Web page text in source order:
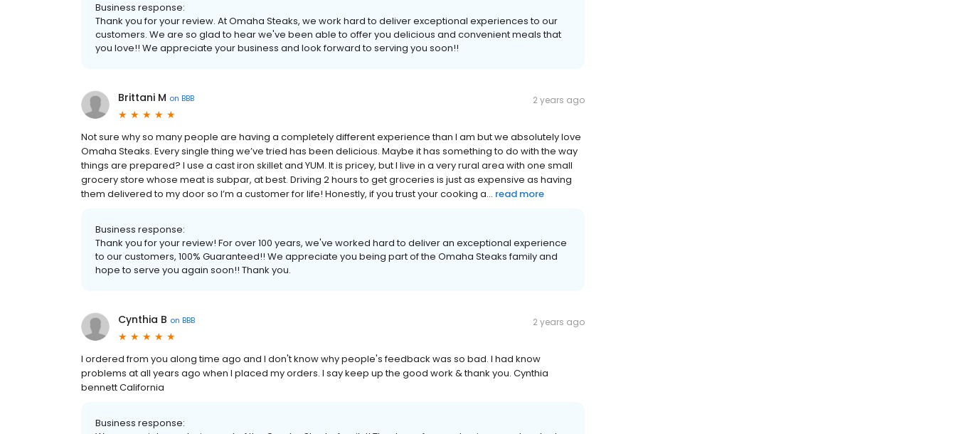
Business response:
Thank you for your review. At Omaha Steaks, we work hard to deliver exceptional experiences to our
customers. We are so glad to hear we've been able to offer you delicious and convenient meals that
you love!! We appreciate your business and look forward to serving you soon!!
Brittani M on BBB 2 years ago
Not sure why so many people are having a completely different experience than I am but we absolutely love
Omaha Steaks. Every single thing we’ve tried has been delicious. Maybe it has something to do with the way
things are prepared? I use a cast iron skillet and YUM. It is pricey, but I live in a very rural area with one small
grocery store whose meat is subpar, at best. Driving 2 hours to get groceries is just as expensive as having
them delivered to my door so I’m a customer for life! Honestly, if you trust your cooking a... read more
Business response:
Thank you for your review! For over 100 years, we've worked hard to deliver an exceptional experience
to our customers, 100% Guaranteed!! We appreciate you being part of the Omaha Steaks family and
hope to serve you again soon!! Thank you.
Cynthia B on BBB 2 years ago
I ordered from you along time ago and I don't know why people's feedback was so bad. I had know
problems at all years ago when I placed my orders. I say keep up the good work & thank you. Cynthia
bennett California
Business response: